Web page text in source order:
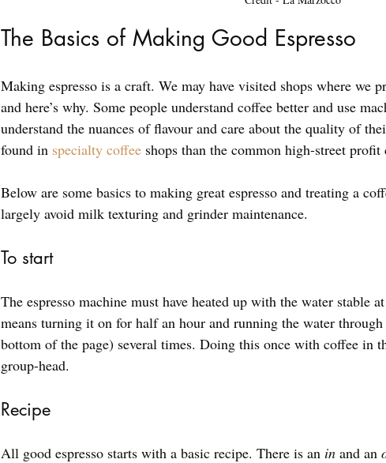
The Basics of Making Good Espresso
Making espresso is a craft. We may have visited shops where we
and here’s why. Some people understand coffee better and use
understand the nuances of flavour and care about the quality of
found in specialty coffee shops than the common high-street profit
Below are some basics to making great espresso and treating a
largely avoid milk texturing and grinder maintenance.
To start
The espresso machine must have heated up with the water stable
means turning it on for half an hour and running the water
bottom of the page) several times. Doing this once with coffee in
group-head.
Recipe
All good espresso starts with a basic recipe. There is an in and an